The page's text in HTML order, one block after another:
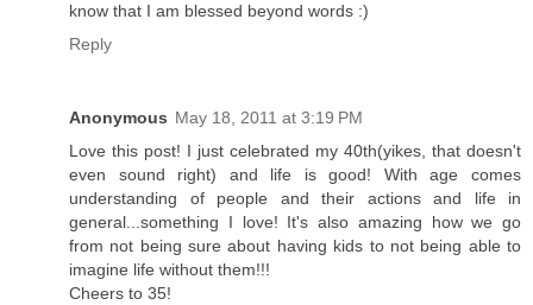
know that I am blessed beyond words :)
Reply
Anonymous May 18, 2011 at 3:19 PM
Love this post! I just celebrated my 40th(yikes, that doesn't
even sound right) and life is good! With age comes
understanding of people and their actions and life in
general...something I love! It's also amazing how we go
from not being sure about having kids to not being able to
imagine life without them!!!
Cheers to 35!